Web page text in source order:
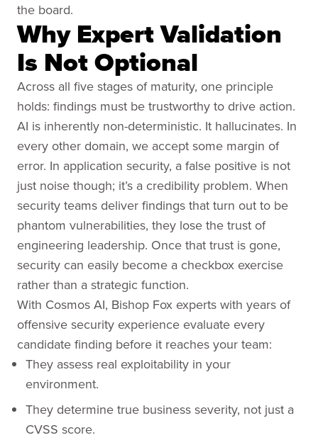
the board.
Why Expert Validation
Is Not Optional
Across all five stages of maturity, one principle
holds: findings must be trustworthy to drive action.
AI is inherently non-deterministic. It hallucinates. In
every other domain, we accept some margin of
error. In application security, a false positive is not
just noise though; it’s a credibility problem. When
security teams deliver findings that turn out to be
phantom vulnerabilities, they lose the trust of
engineering leadership. Once that trust is gone,
security can easily become a checkbox exercise
rather than a strategic function.
With Cosmos AI, Bishop Fox experts with years of
offensive security experience evaluate every
candidate finding before it reaches your team:
They assess real exploitability in your
environment.
They determine true business severity, not just a
CVSS score.